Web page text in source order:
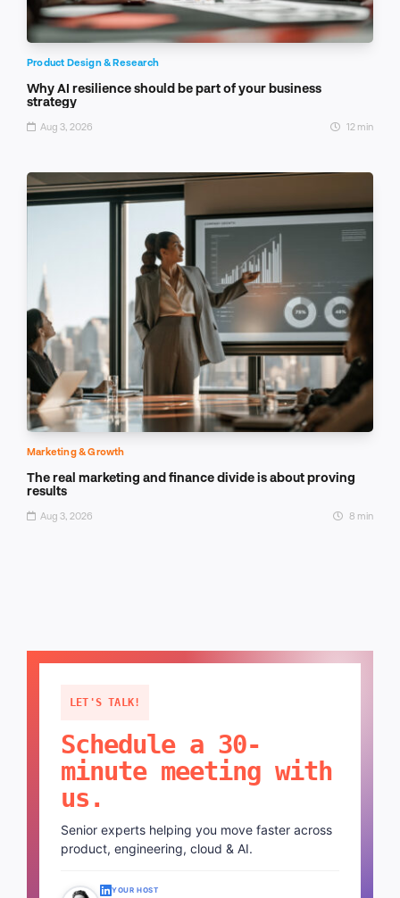
Product Design & Research
Why AI resilience should be part of your business
strategy
Aug 3, 2026 12 min
Marketing & Growth
The real marketing and finance divide is about proving
results
Aug 3, 2026 8 min
LET'S TALK!
Schedule a 30-
minute meeting with
us.
Senior experts helping you move faster across
product, engineering, cloud & AI.
YOUR HOST